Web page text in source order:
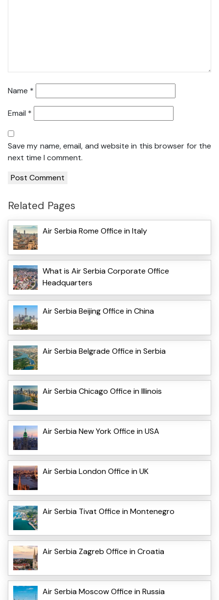
Name *
Email *
Save my name, email, and website in this browser for the
next time I comment.
Related Pages
Air Serbia Rome Office in Italy
What is Air Serbia Corporate Office
Headquarters
Air Serbia Beijing Office in China
Air Serbia Belgrade Office in Serbia
Air Serbia Chicago Office in Illinois
Air Serbia New York Office in USA
Air Serbia London Office in UK
Air Serbia Tivat Office in Montenegro
Air Serbia Zagreb Office in Croatia
Air Serbia Moscow Office in Russia